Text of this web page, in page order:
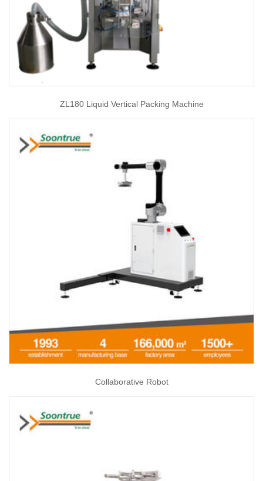
ZL180 Liquid Vertical Packing Machine
Collaborative Robot